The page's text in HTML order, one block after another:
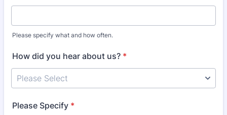
Please specify what and how often.
How did you hear about us? *
Please Specify *